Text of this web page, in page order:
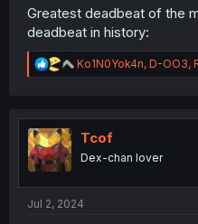
Greatest deadbeat of the
deadbeat in history:
R
e
t
n
Ko1N0Yok4n, D-OO3,
Tcof
Dex-chan lover
Jul 2, 2024